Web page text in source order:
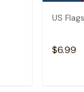
US
$6.99